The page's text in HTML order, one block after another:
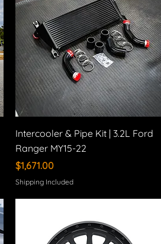
Intercooler & Pipe Kit | 3.2L Ford
Ranger MY15-22
Price
$1,671.00
Shipping Included